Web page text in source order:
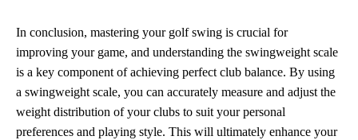
In conclusion, mastering your golf swing is crucial for
improving your game, and understanding the swingweight scale
is a key component of achieving perfect club balance. By using
a swingweight scale, you can accurately measure and adjust the
weight distribution of your clubs to suit your personal
preferences and playing style. This will ultimately enhance your